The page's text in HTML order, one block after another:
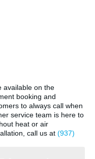
available on the
booking and
to always call when
service team is here to
heat or air
call us at (937)